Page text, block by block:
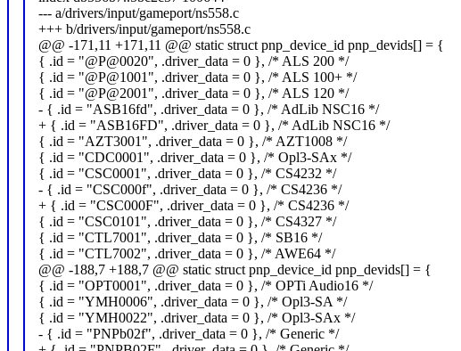
--- a/drivers/input/gameport/ns558.c
+++ b/drivers/input/gameport/ns558.c
@@ -171,11 +171,11 @@ static struct pnp_device_id pnp_devids[] = {
{ .id = "@P@0020", .driver_data = 0 }, /* ALS 200 */
{ .id = "@P@1001", .driver_data = 0 }, /* ALS 100+ */
{ .id = "@P@2001", .driver_data = 0 }, /* ALS 120 */
- { .id = "ASB16fd", .driver_data = 0 }, /* AdLib NSC16 */
+ { .id = "ASB16FD", .driver_data = 0 }, /* AdLib NSC16 */
{ .id = "AZT3001", .driver_data = 0 }, /* AZT1008 */
{ .id = "CDC0001", .driver_data = 0 }, /* Opl3-SAx */
{ .id = "CSC0001", .driver_data = 0 }, /* CS4232 */
- { .id = "CSC000f", .driver_data = 0 }, /* CS4236 */
+ { .id = "CSC000F", .driver_data = 0 }, /* CS4236 */
{ .id = "CSC0101", .driver_data = 0 }, /* CS4327 */
{ .id = "CTL7001", .driver_data = 0 }, /* SB16 */
{ .id = "CTL7002", .driver_data = 0 }, /* AWE64 */
@@ -188,7 +188,7 @@ static struct pnp_device_id pnp_devids[] = {
{ .id = "OPT0001", .driver_data = 0 }, /* OPTi Audio16 */
{ .id = "YMH0006", .driver_data = 0 }, /* Opl3-SA */
{ .id = "YMH0022", .driver_data = 0 }, /* Opl3-SAx */
- { .id = "PNPb02f", .driver_data = 0 }, /* Generic */